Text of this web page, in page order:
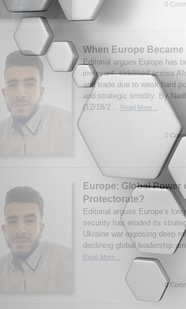
0
When Europe
Editorial argues Europe has
irrelevant, sidelined across
and trade due to weak hard
and strategic timidity. By
(12/18/2...
Read More...
0
Europe: Global Power
Protectorate?
Editorial argues Europe’s
security has eroded its
Ukraine war exposing deep
declining global leadership
Read More...
0